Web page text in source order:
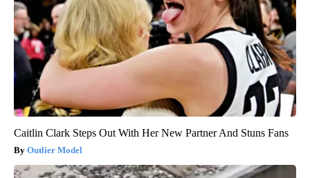
Caitlin Clark Steps Out With Her New Partner And Stuns Fans
Outlier Model